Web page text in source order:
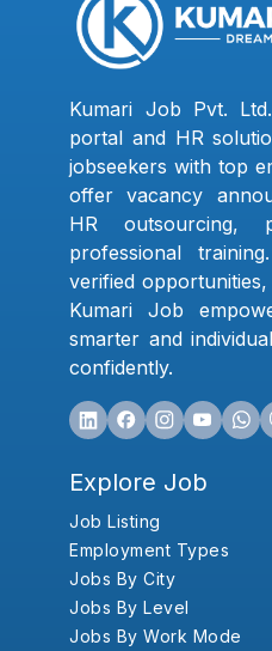
Kumari Job Pvt.
portal and HR
jobseekers with top
offer vacancy
HR outsourcing,
professional
verified
Kumari Job
smarter and
confidently.
Explore Job
Job Listing
Employment Types
Jobs By City
Jobs By Level
Jobs By Work Mode